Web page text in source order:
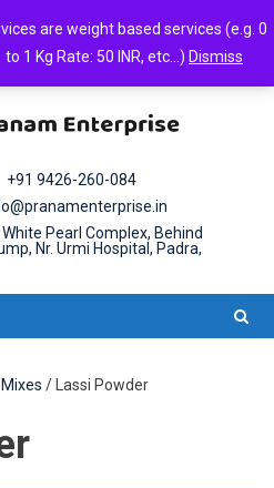
are weight based services (e.g. 0
1 Kg Rate: 50 INR, etc...) Dismiss
August 07, 2026
Checkout Android App
+91 9426-260-084
Pearl Complex, Behind
Nr. Urmi Hospital, Padra,
/ Lassi Powder